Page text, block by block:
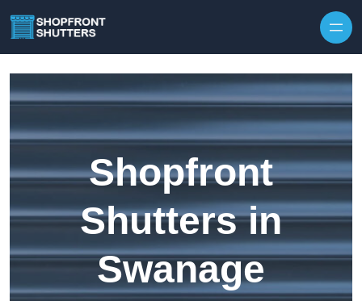
Shopfront
Shutters in
Swanage